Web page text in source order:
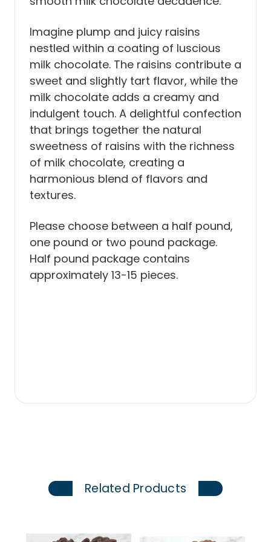
Imagine plump and juicy raisins
nestled within a coating of luscious
milk chocolate. The raisins contribute a
sweet and slightly tart flavor, while the
milk chocolate adds a creamy and
indulgent touch. A delightful confection
that brings together the natural
sweetness of raisins with the richness
of milk chocolate, creating a
harmonious blend of flavors and
textures.
Please choose between a half pound,
one pound or two pound package.
Half pound package contains
approximately 13-15 pieces.
Related Products